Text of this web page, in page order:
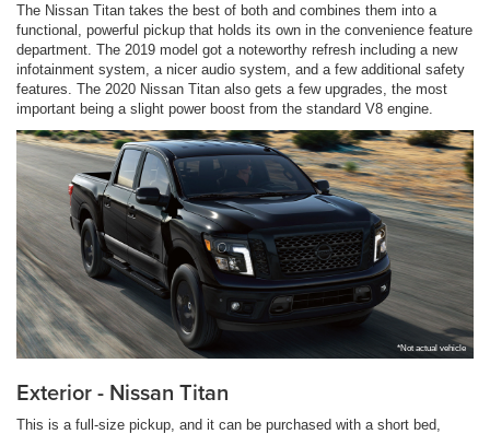
The Nissan Titan takes the best of both and combines them into a
functional, powerful pickup that holds its own in the convenience feature
department. The 2019 model got a noteworthy refresh including a new
infotainment system, a nicer audio system, and a few additional safety
features. The 2020 Nissan Titan also gets a few upgrades, the most
important being a slight power boost from the standard V8 engine.
*Not actual vehicle
Exterior - Nissan Titan
This is a full-size pickup, and it can be purchased with a short bed,